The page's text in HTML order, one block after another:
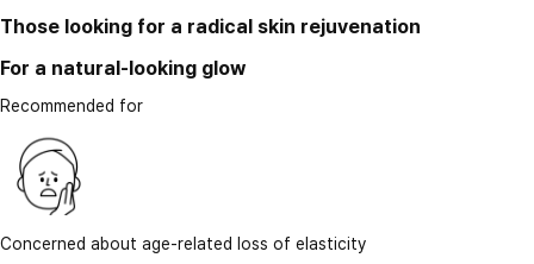
Those looking for a radical skin rejuvenation
For a natural-looking glow
Recommended for
Concerned about age-related loss of elasticity